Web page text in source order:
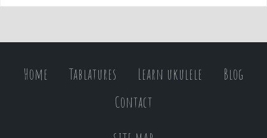
Home Tablatures Learn ukulele
Blog
Contact